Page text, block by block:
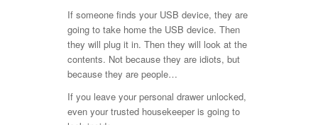
If someone finds your USB device, they are
going to take home the USB device. Then
they will plug it in. Then they will look at the
contents. Not because they are idiots, but
because they are people…
If you leave your personal drawer unlocked,
even your trusted housekeeper is going to